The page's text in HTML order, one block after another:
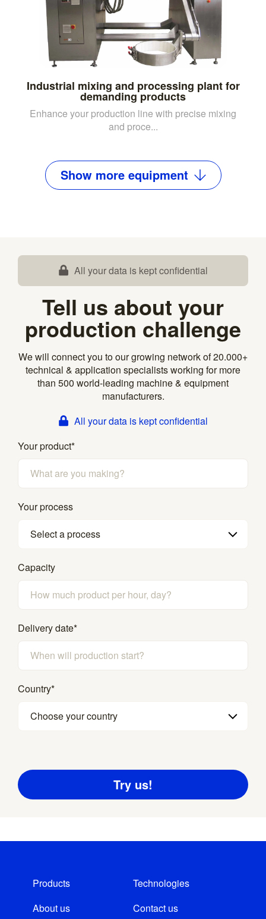
Industrial mixing and processing plant for
demanding products
Enhance your production line with precise mixing
and proce...
Show moreequipment
All your data is kept confidential
Tell us about your
production challenge
We will connect you to our growing network of 20.000+
technical & application specialists working for more
than 500 world-leading machine & equipment
manufacturers.
All your data is kept confidential
Your product*
Your process
Select a process
Capacity
Delivery date*
Country*
Choose your country
Products
Technologies
About us
Contact us